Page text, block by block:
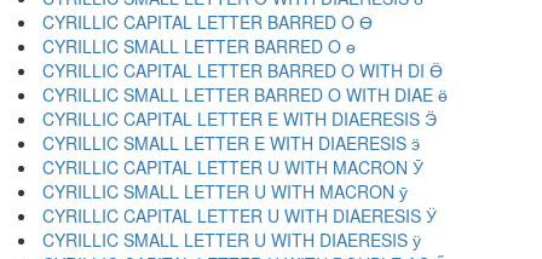
CYRILLIC CAPITAL LETTER BARRED O Ө
CYRILLIC SMALL LETTER BARRED O ө
CYRILLIC CAPITAL LETTER BARRED O WITH DI Ӫ
CYRILLIC SMALL LETTER BARRED O WITH DIAE ӫ
CYRILLIC CAPITAL LETTER E WITH DIAERESIS Ӭ
CYRILLIC SMALL LETTER E WITH DIAERESIS ӭ
CYRILLIC CAPITAL LETTER U WITH MACRON Ӯ
CYRILLIC SMALL LETTER U WITH MACRON ӯ
CYRILLIC CAPITAL LETTER U WITH DIAERESIS Ӱ
CYRILLIC SMALL LETTER U WITH DIAERESIS ӱ